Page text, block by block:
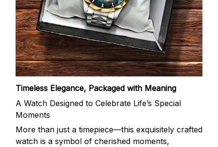
Timeless Elegance, Packaged with Meaning
A Watch Designed to Celebrate Life’s Special
Moments
More than just a timepiece—this exquisitely crafted
watch is a symbol of cherished moments,